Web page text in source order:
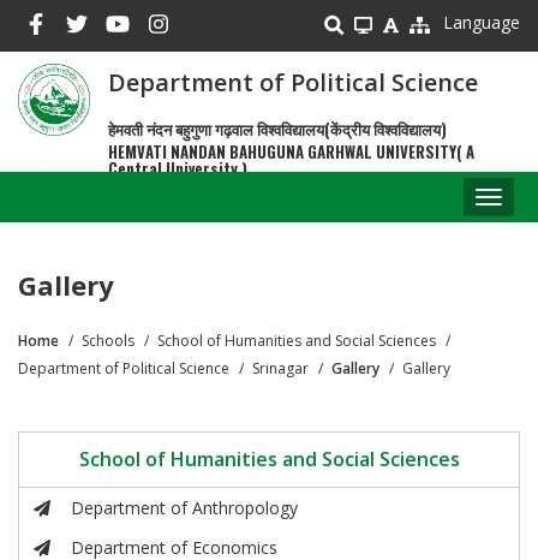
main
content
Language
Department of Political Science
हेमवती नंदन बहुगुणा गढ़वाल विश्वविद्यालय(केंद्रीय विश्वविद्यालय)
HEMVATI NANDAN BAHUGUNA GARHWAL UNIVERSITY( A
Central University )
Gallery
Breadcrumb
Home Schools
School of Humanities and Social Sciences
Department of Political Science
Srinagar Gallery Gallery
School of Humanities and Social Sciences
Department of Anthropology
Department of Economics